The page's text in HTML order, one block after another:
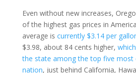
Even without new increases,
of the highest gas prices in
average is currently $3.14 per
$3.98, about 84 cents higher,
the state among the top five most
nation, just behind California,